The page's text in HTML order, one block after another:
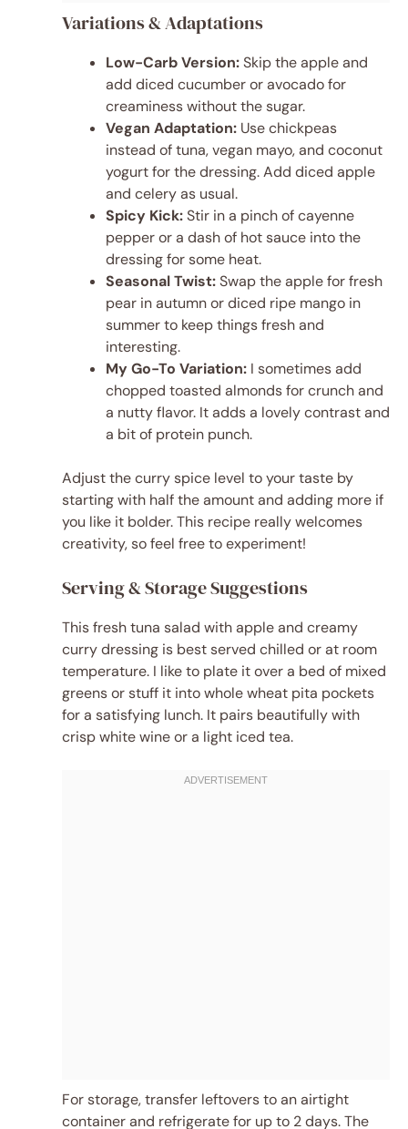
Variations & Adaptations
Low-Carb Version:Skip the apple and
add diced cucumber or avocado for
creaminess without the sugar.
Vegan Adaptation: Use chickpeas
instead of tuna, vegan mayo, and coconut
yogurt for the dressing. Add diced apple
and celery as usual.
Spicy Kick:Stir in a pinch of cayenne
pepper or a dash of hot sauce into the
dressing for some heat.
Seasonal Twist:Swap the apple for fresh
pear in autumn or diced ripe mango in
summer to keep things fresh and
interesting.
My Go-To Variation: I sometimes add
chopped toasted almonds for crunch and
a nutty flavor. It adds a lovely contrast and
a bit of protein punch.
Adjust the curry spice level to your taste by
starting with half the amount and adding more if
you like it bolder. This recipe really welcomes
creativity, so feel free to experiment!
Serving & Storage Suggestions
This fresh tuna salad with apple and creamy
curry dressing is best served chilled or at room
temperature. I like to plate it over a bed of mixed
greens or stuff it into whole wheat pita pockets
for a satisfying lunch. It pairs beautifully with
crisp white wine or a light iced tea.
For storage, transfer leftovers to an airtight
container and refrigerate for up to 2 days. The